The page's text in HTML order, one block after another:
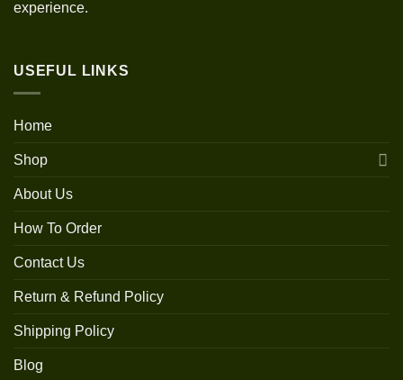
experience.
USEFUL LINKS
Home
Shop
About Us
How To Order
Contact Us
Return & Refund Policy
Shipping Policy
Blog